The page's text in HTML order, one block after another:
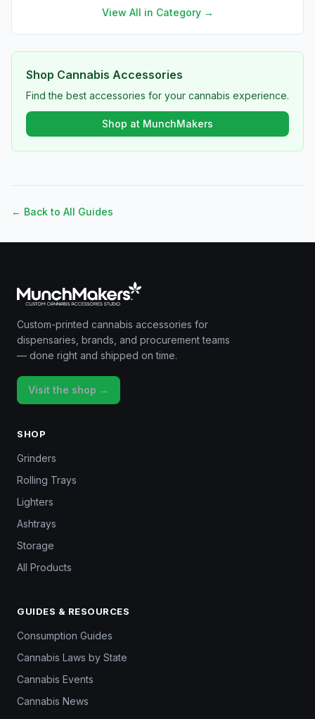
View All in Category →
Shop Cannabis Accessories
Find the best accessories for your cannabis experience.
Shop at MunchMakers
← Back to All Guides
Custom-printed cannabis accessories for
dispensaries, brands, and procurement teams
— done right and shipped on time.
Visit the shop →
SHOP
Grinders
Rolling Trays
Lighters
Ashtrays
Storage
All Products
GUIDES & RESOURCES
Consumption Guides
Cannabis Laws by State
Cannabis Events
Cannabis News